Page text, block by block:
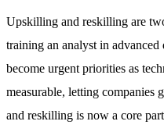
Upskilling and reskilling are
training an analyst in
become urgent priorities as
measurable, letting companies
and reskilling is now a core